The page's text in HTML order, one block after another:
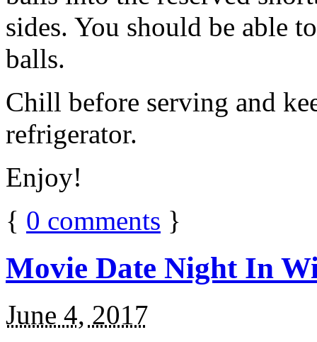
sides. You should be able
balls.
Chill before serving and
refrigerator.
Enjoy!
{ 0 comments }
Movie Date Night In
June 4, 2017